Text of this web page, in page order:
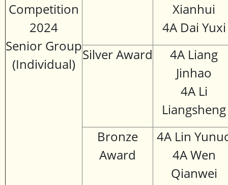
Competition
2024
Senior Group
(Individual)
Xianhui
4A Dai Yuxi
Silver Award
4A Liang
Jinhao
4A Li
Liangsheng
Bronze
Award
4A Lin
4A Wen
Qianwei